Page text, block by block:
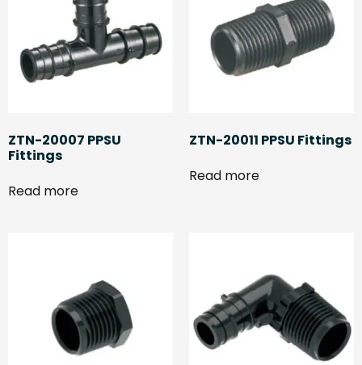
ZTN-20007 PPSU
Fittings
Read more
ZTN-20011 PPSU Fittings
Read more